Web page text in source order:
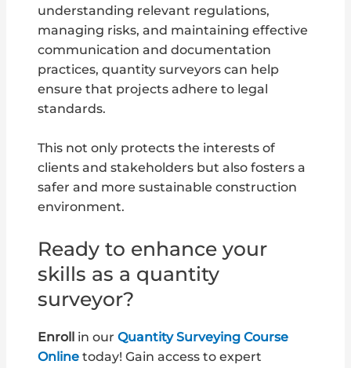
understanding relevant regulations,
managing risks, and maintaining effective
communication and documentation
practices, quantity surveyors can help
ensure that projects adhere to legal
standards.
This not only protects the interests of
clients and stakeholders but also fosters a
safer and more sustainable construction
environment.
Ready to enhance your
skills as a quantity
surveyor?
Enroll in ourQuantity Surveying Course
Online today! Gain access to expert